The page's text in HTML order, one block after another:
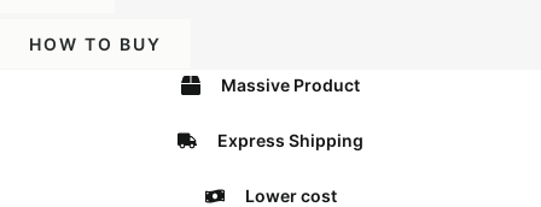
HOW TO BUY
Massive Product
Express Shipping
Lower cost